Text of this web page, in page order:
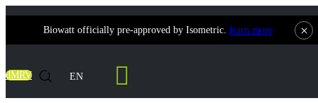
Biowatt officially pre-approved by Isometric. learn more ×
dMRV EN
SMART